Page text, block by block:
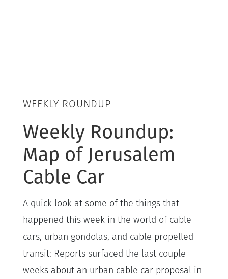
WEEKLY ROUNDUP
Weekly Roundup:
Map of Jerusalem
Cable Car
A quick look at some of the things that
happened this week in the world of cable
cars, urban gondolas, and cable propelled
transit: Reports surfaced the last couple
weeks about an urban cable car proposal in